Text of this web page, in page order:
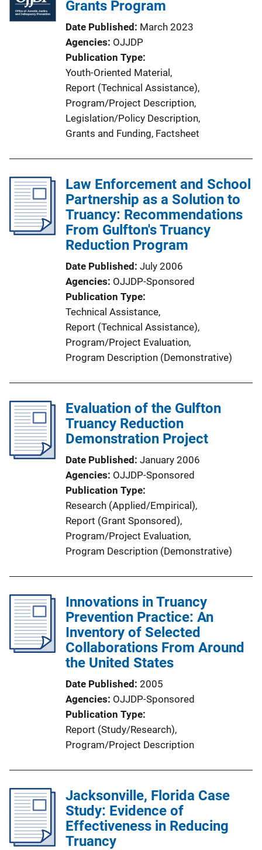
k
a
t
i
o
n
L
i
n
Grants Program
Date Published March 2023
Agencies OJJDP
Publication Type
Youth-Oriented Material,
Report (Technical Assistance),
Program/Project Description,
Legislation/Policy Description,
Grants and Funding, Factsheet
Law Enforcement and School
Partnership as a Solution to
Truancy: Recommendations
From Gulfton's Truancy
Reduction Program
Date Published July 2006
Agencies OJJDP-Sponsored
Publication Type
Technical Assistance,
Report (Technical Assistance),
Program/Project Evaluation,
Program Description (Demonstrative)
Evaluation of the Gulfton
Truancy Reduction
Demonstration Project
Date Published January 2006
Agencies OJJDP-Sponsored
Publication Type
Research (Applied/Empirical),
Report (Grant Sponsored),
Program/Project Evaluation,
Program Description (Demonstrative)
Innovations in Truancy
Prevention Practice: An
Inventory of Selected
Collaborations From Around
the United States
Date Published 2005
Agencies OJJDP-Sponsored
Publication Type
Report (Study/Research),
Program/Project Description
Jacksonville, Florida Case
Study: Evidence of
Effectiveness in Reducing
Truancy